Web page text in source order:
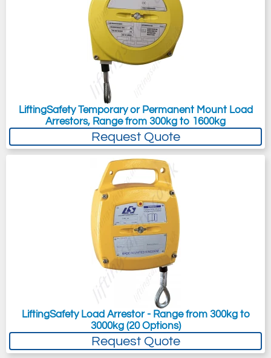
LiftingSafety Temporary or Permanent Mount Load
Arrestors, Range from 300kg to 1600kg
Request Quote
LiftingSafety Load Arrestor - Range from 300kg to
3000kg (20 Options)
Request Quote